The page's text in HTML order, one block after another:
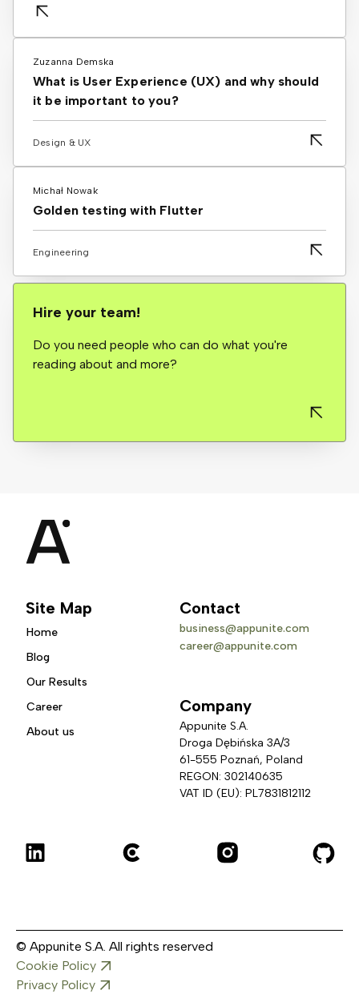
Zuzanna Demska
What is User Experience (UX) and why should
it be important to you?
Design & UX
Michał Nowak
Golden testing with Flutter
Engineering
Hire your team!
Do you need people who can do what you're
reading about and more?
Site Map
Home
Blog
Our Results
Career
About us
Contact
business@appunite.com
career@appunite.com
Company
Appunite S.A.
Droga Dębińska 3A/3
61-555 Poznań, Poland
REGON: 302140635
VAT ID (EU): PL7831812112
© Appunite S.A. All rights reserved
Cookie Policy
Privacy Policy